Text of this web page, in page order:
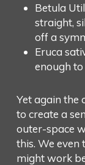
Betula
straight,
off a
Eruca
enough
Yet again the
to create a
outer-space
this. We
might work